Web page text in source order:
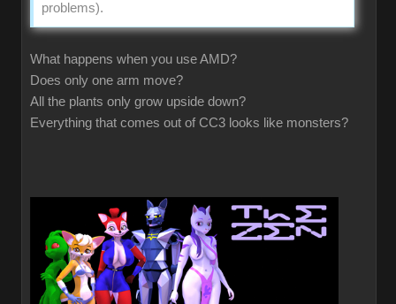
problems).
What happens when you use AMD?
Does only one arm move?
All the plants only grow upside down?
Everything that comes out of CC3 looks like monsters?